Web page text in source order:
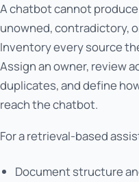
A chatbot cannot
unowned, contradictory,
Inventory every source
Assign an owner, review
duplicates, and define
reach the chatbot.
For a retrieval-based
Document structure